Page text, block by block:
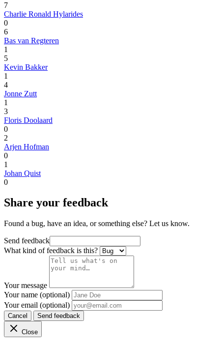
7
Charlie Ronald Hylarides
0
6
Bas van Regteren
1
5
Kevin Bakker
1
4
Jonne Zutt
1
3
Floris Doolaard
0
2
Arjen Hofman
0
1
Johan Quist
0
Share your feedback
Found a bug, have an idea, or something else? Let us know.
Send feedback
What kind of feedback is this?
Your message
Your name (optional)
Your email (optional)
Cancel Send feedback
Close